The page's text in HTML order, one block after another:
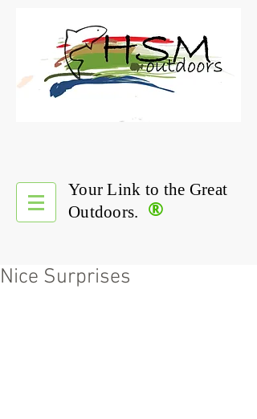
®
Your Link to the Great
Outdoors.
Nice Surprises